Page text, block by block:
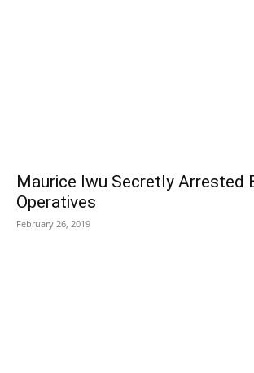
Maurice Iwu Secretly Arrested
Operatives
February 26, 2019